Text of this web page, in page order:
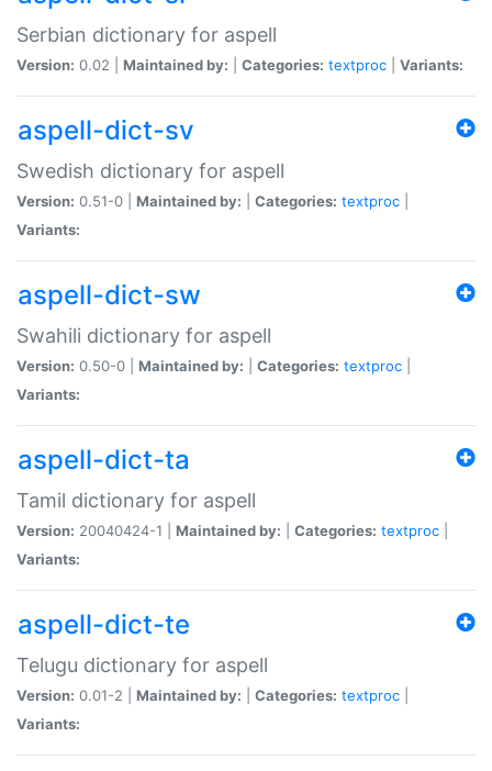
Serbian dictionary for aspell
Version: 0.02 | Maintained by: Categories: textproc Variants:
aspell-dict-sv
Swedish dictionary for aspell
Version: 0.51-0 | Maintained by: Categories: textproc
Variants:
aspell-dict-sw
Swahili dictionary for aspell
Version: 0.50-0 | Maintained by: Categories: textproc
Variants:
aspell-dict-ta
Tamil dictionary for aspell
Version: 20040424-1 | Maintained by: Categories: textproc
Variants:
aspell-dict-te
Telugu dictionary for aspell
Version: 0.01-2 | Maintained by: Categories: textproc
Variants: